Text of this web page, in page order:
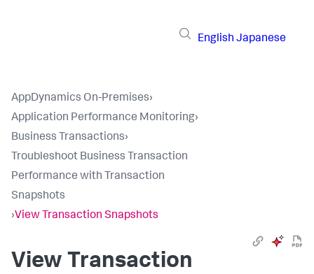
English Japanese
AppDynamics On-Premises›
Application Performance Monitoring›
Business Transactions›
Troubleshoot Business Transaction
Performance with Transaction
Snapshots
›View Transaction Snapshots
View Transaction